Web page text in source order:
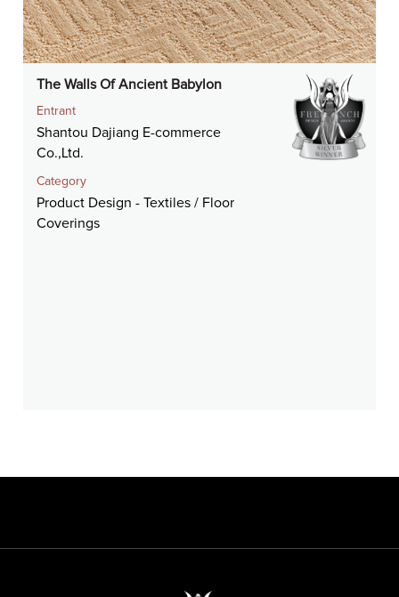
The Walls Of Ancient Babylon
Entrant
Shantou Dajiang E-commerce
Co.,Ltd.
Category
Product Design - Textiles / Floor
Coverings